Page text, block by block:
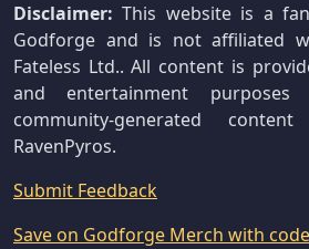
Disclaimer: This website is a
Godforge and is not affiliated
Fateless Ltd.. All content is
and entertainment
community-generated
RavenPyros.
Submit Feedback
Save on Godforge Merch with code